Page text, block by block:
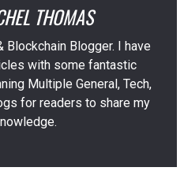
THOMAS
Blockchain Blogger. I have
with some fantastic
Multiple General, Tech,
for readers to share my